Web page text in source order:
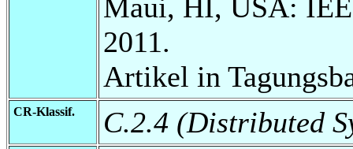
Maui, HI, USA:
2011.
Artikel in
CR-Klassif. C.2.4 (Distributed